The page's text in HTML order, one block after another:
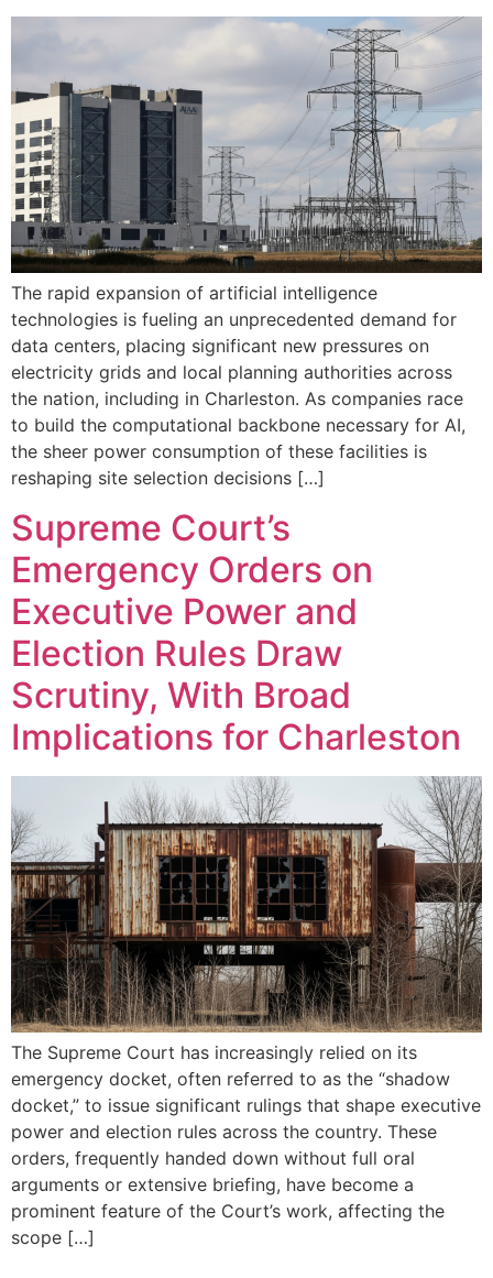
The rapid expansion of artificial intelligence
technologies is fueling an unprecedented demand for
data centers, placing significant new pressures on
electricity grids and local planning authorities across
the nation, including in Charleston. As companies race
to build the computational backbone necessary for AI,
the sheer power consumption of these facilities is
reshaping site selection decisions […]
Supreme Court’s
Emergency Orders on
Executive Power and
Election Rules Draw
Scrutiny, With Broad
Implications for Charleston
The Supreme Court has increasingly relied on its
emergency docket, often referred to as the “shadow
docket,” to issue significant rulings that shape executive
power and election rules across the country. These
orders, frequently handed down without full oral
arguments or extensive briefing, have become a
prominent feature of the Court’s work, affecting the
scope […]